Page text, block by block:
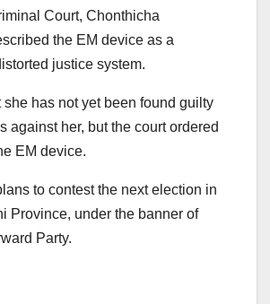
Court, Chonthicha
the EM device as a
justice system.
she has not yet been found guilty
against her, but the court ordered
EM device.
to contest the next election in
Province, under the banner of
Party.